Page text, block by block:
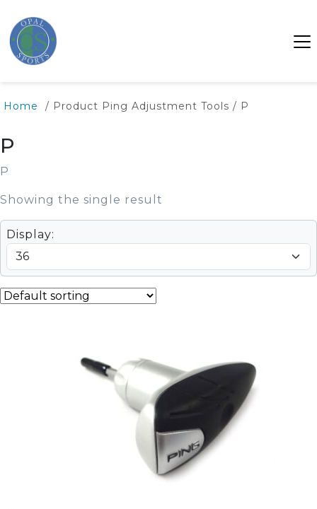
Home / Product Ping Adjustment Tools / P
P
P
Showing the single result
Display: